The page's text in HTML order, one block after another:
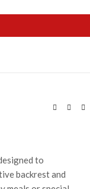
to
backrest and